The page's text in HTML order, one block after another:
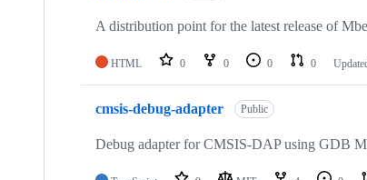
A distribution point for the latest release of
HTML 0 0 0 0
cmsis-debug-adapter Public
Debug adapter for CMSIS-DAP using GDB